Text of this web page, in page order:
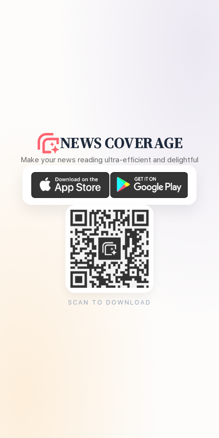
NEWS COVERAGE
Make your news reading ultra-efficient and delightful
SCAN TO DOWNLOAD